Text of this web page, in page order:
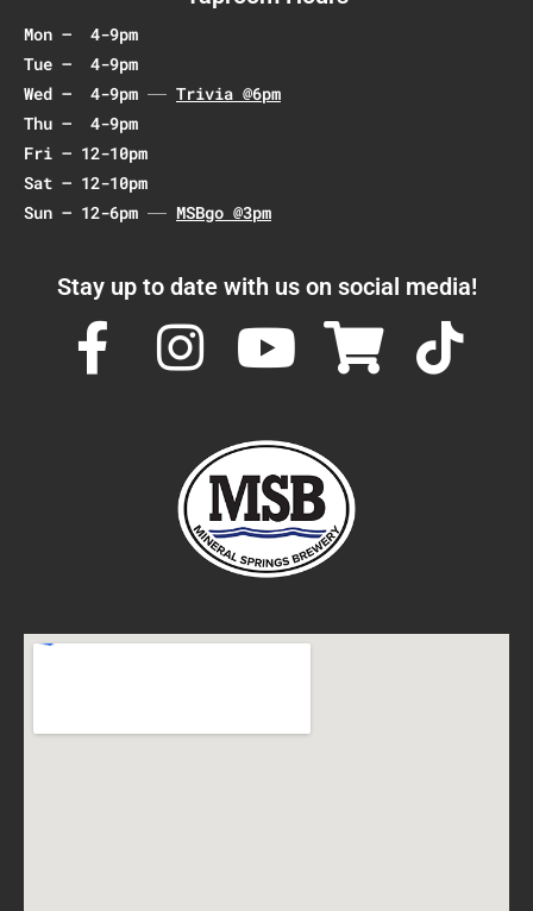
t
i
o
n
Mon – 4-9pm
Tue – 4-9pm
Wed – 4-9pm
Trivia @6pm
Thu – 4-9pm
Fri – 12-10pm
Sat – 12-10pm
Sun – 12-6pm
MSBgo @3pm
Stay up to date with us on social media!